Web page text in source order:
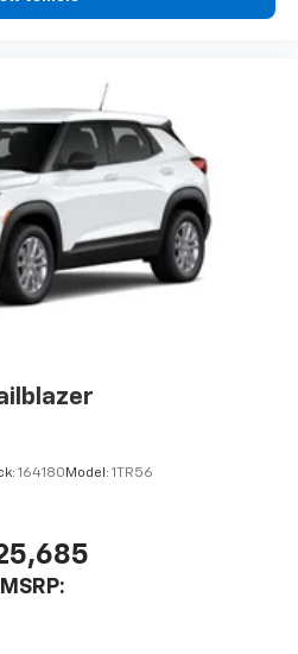
phone or connected
other exclusives that
to your favorite stars,
hosts and athletes
164180 Model: 1TR56
MSRP: